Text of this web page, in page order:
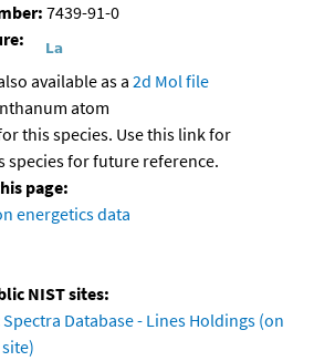
7439-91-0
available as a 2d Mol file
atom
this species. Use this link for
species for future reference.
page:
energetics data
NIST sites:
Database - Lines Holdings (on